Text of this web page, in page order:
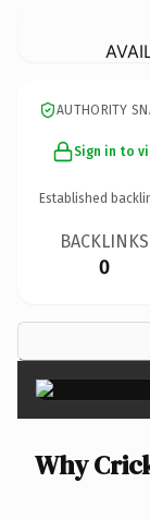
AUTHORITY
Sign in to
Established
BACKLINKS
0
Why